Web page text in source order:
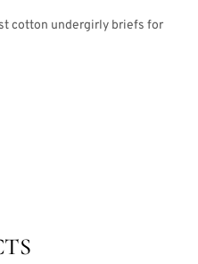
cotton undergirly briefs for